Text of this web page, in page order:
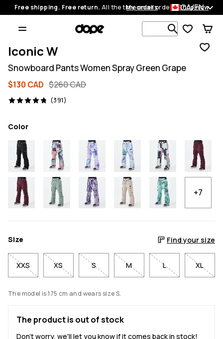
Free shipping. Free return. All the time on all orders.Shop now
My orders CA/EN
Search 1
Iconic W
Snowboard Pants Women Spray Green Grape
$130 CAD $260 CAD
(391)
391 reviews, 4.8/5
Color
+7
Size Find your size
XXS XS S M L XL
The model is 175 cm and wears size S.
The product is out of stock
Don't worry, we'll let you know if it comes back in stock!